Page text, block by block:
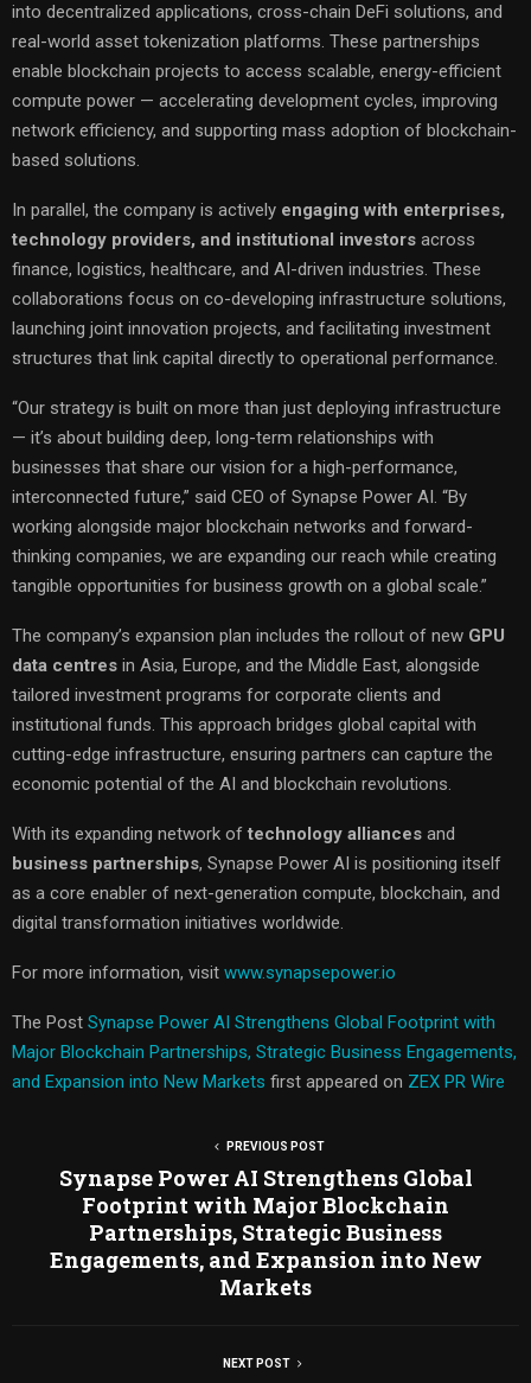
into decentralized applications, cross-chain DeFi solutions, and
real-world asset tokenization platforms. These partnerships
enable blockchain projects to access scalable, energy-efficient
compute power — accelerating development cycles, improving
network efficiency, and supporting mass adoption of blockchain-
based solutions.
In parallel, the company is actively engaging with enterprises,
technology providers, and institutional investors across
finance, logistics, healthcare, and AI-driven industries. These
collaborations focus on co-developing infrastructure solutions,
launching joint innovation projects, and facilitating investment
structures that link capital directly to operational performance.
“Our strategy is built on more than just deploying infrastructure
— it’s about building deep, long-term relationships with
businesses that share our vision for a high-performance,
interconnected future,” said CEO of Synapse Power AI. “By
working alongside major blockchain networks and forward-
thinking companies, we are expanding our reach while creating
tangible opportunities for business growth on a global scale.”
The company’s expansion plan includes the rollout of new GPU
data centres in Asia, Europe, and the Middle East, alongside
tailored investment programs for corporate clients and
institutional funds. This approach bridges global capital with
cutting-edge infrastructure, ensuring partners can capture the
economic potential of the AI and blockchain revolutions.
With its expanding network of technology alliances and
business partnerships, Synapse Power AI is positioning itself
as a core enabler of next-generation compute, blockchain, and
digital transformation initiatives worldwide.
For more information, visit www.synapsepower.io
The Post Synapse Power AI Strengthens Global Footprint with
Major Blockchain Partnerships, Strategic Business Engagements,
and Expansion into New Markets first appeared on ZEX PR Wire
PREVIOUS POST
Synapse Power AI Strengthens Global
Footprint with Major Blockchain
Partnerships, Strategic Business
Engagements, and Expansion into New
Markets
NEXT POST